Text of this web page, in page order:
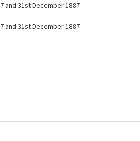
and 31st December 1887
and 31st December 1887